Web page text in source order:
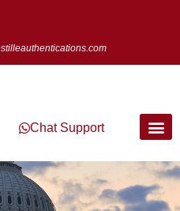
Chat Support